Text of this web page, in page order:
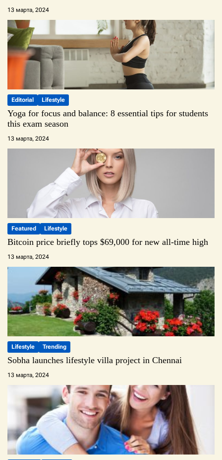
13 марта, 2024
Editorial Lifestyle
Yoga for focus and balance: 8 essential tips for students
this exam season
13 марта, 2024
Featured Lifestyle
Bitcoin price briefly tops $69,000 for new all-time high
13 марта, 2024
Lifestyle Trending
Sobha launches lifestyle villa project in Chennai
13 марта, 2024